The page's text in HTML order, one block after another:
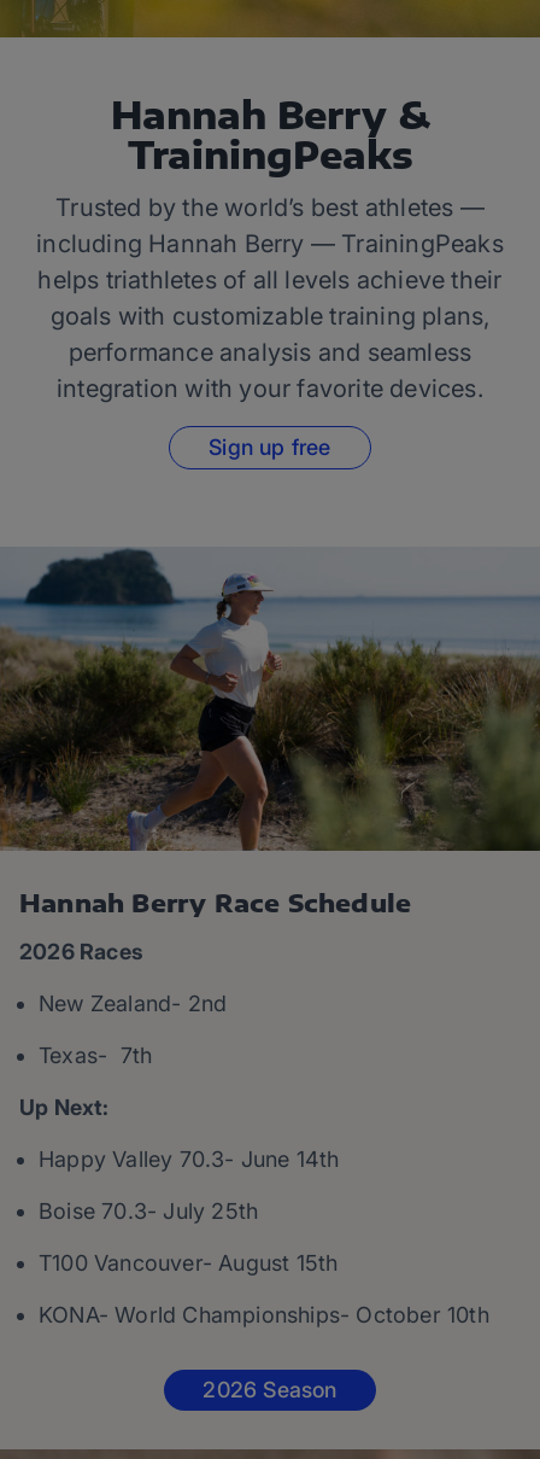
Hannah Berry &
TrainingPeaks
Trusted by the world’s best athletes —
including Hannah Berry — TrainingPeaks
helps triathletes of all levels achieve their
goals with customizable training plans,
performance analysis and seamless
integration with your favorite devices.
Sign up free
Hannah Berry Race Schedule
2026 Races
New Zealand- 2nd
Texas- 7th
Up Next:
Happy Valley 70.3- June 14th
Boise 70.3- July 25th
T100 Vancouver- August 15th
KONA- World Championships- October 10th
2026 Season